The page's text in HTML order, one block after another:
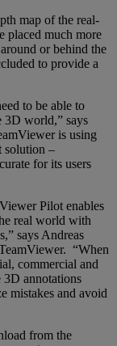
map of the real-
placed much more
or behind the
to provide a
to be able to
3D world,” says
is using
solution –
for its users
Pilot enables
real world with
says Andreas
“When
commercial and
3D annotations
mistakes and avoid
from the